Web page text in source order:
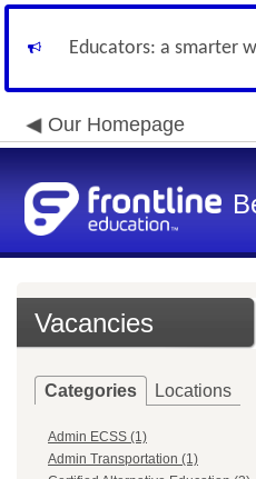
Educators: a smarter
Our Homepage
Vacancies
Categories Locations
Admin ECSS (1)
Admin Transportation (1)